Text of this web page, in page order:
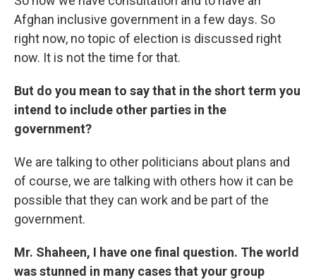
Afghan inclusive government in a few days. So
right now, no topic of election is discussed right
now. It is not the time for that.
But do you mean to say that in the short term you
intend to include other parties in the
government?
We are talking to other politicians about plans and
of course, we are talking with others how it can be
possible that they can work and be part of the
government.
Mr. Shaheen, I have one final question. The world
was stunned in many cases that your group